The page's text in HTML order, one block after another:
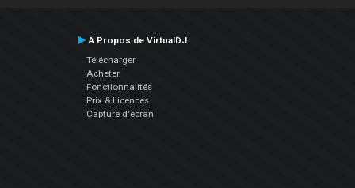
À Propos de VirtualDJ
Télécharger
Acheter
Fonctionnalités
Prix & Licences
Capture d'écran